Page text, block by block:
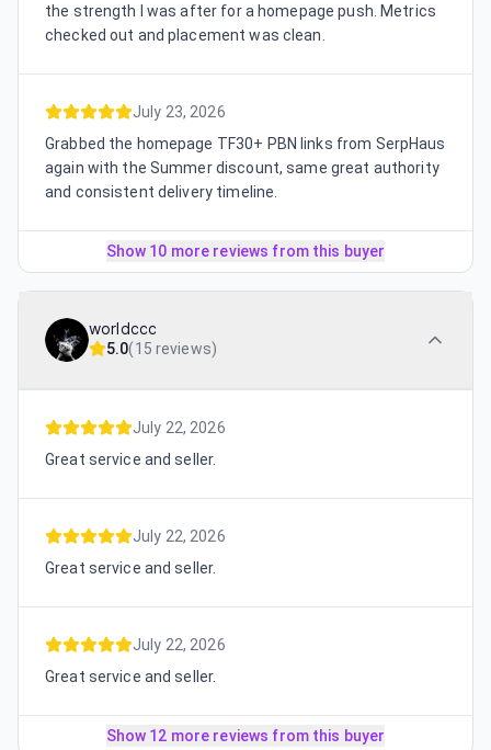
the strength I was after for a homepage push. Metrics
checked out and placement was clean.
July 23, 2026
Grabbed the homepage TF30+ PBN links from SerpHaus
again with the Summer discount, same great authority
and consistent delivery timeline.
Show 10 more reviews from this buyer
worldccc
5.0(15 reviews)
July 22, 2026
Great service and seller.
July 22, 2026
Great service and seller.
July 22, 2026
Great service and seller.
Show 12 more reviews from this buyer